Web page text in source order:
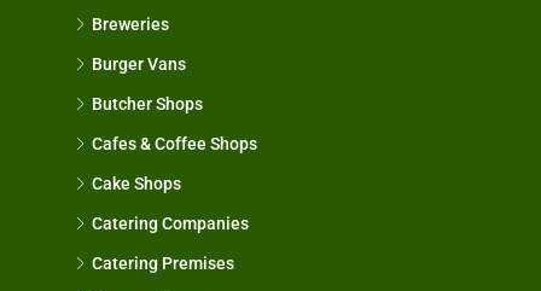
Breweries
Burger Vans
Butcher Shops
Cafes & Coffee Shops
Cake Shops
Catering Companies
Catering Premises